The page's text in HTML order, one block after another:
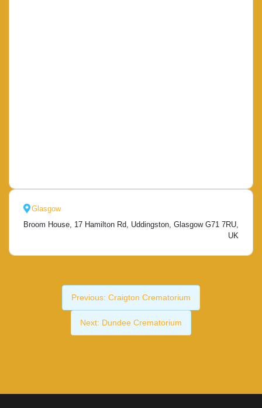
Glasgow
Broom House, 17 Hamilton Rd, Uddingston, Glasgow G71 7RU,
UK
Previous: Craigton Crematorium
Next: Dundee Crematorium